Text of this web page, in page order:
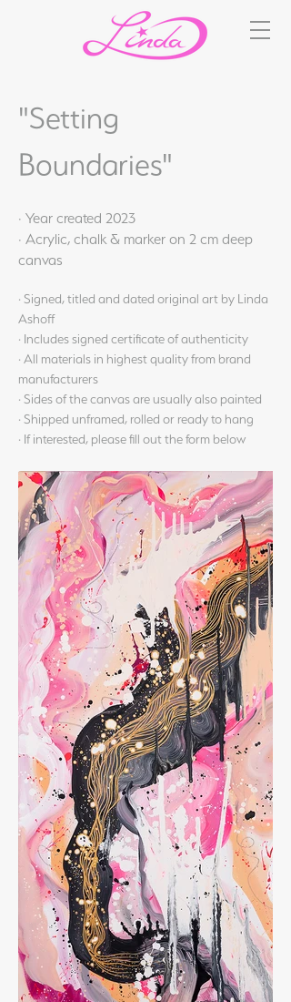
"Setting
Boundaries"
· Year created 2023
· Acrylic, chalk & marker on 2 cm deep
canvas
· Signed, titled and dated original art by Linda
Ashoff
· Includes signed certificate of authenticity
· All materials in highest quality from brand
manufacturers
· Sides of the canvas are usually also painted
· Shipped unframed, rolled or ready to hang
· If interested, please fill out the form below